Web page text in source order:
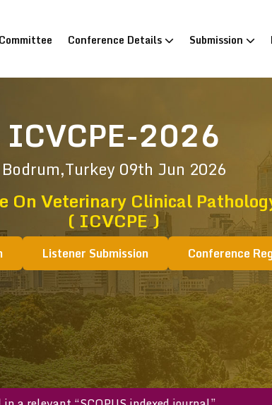
Committee Conference Details Submission
ICVCPE-2026
Bodrum,Turkey 09th Jun 2026
Veterinary Clinical
( ICVCPE )
Listener Submission Conference